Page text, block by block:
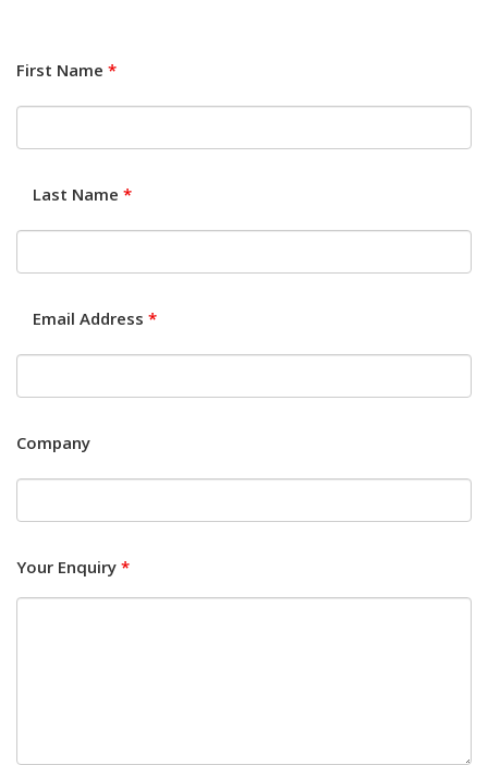
First Name *
Last Name *
Email Address *
Company
Your Enquiry *